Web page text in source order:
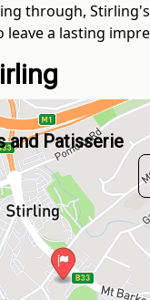
through,
a lasting
and Patisserie